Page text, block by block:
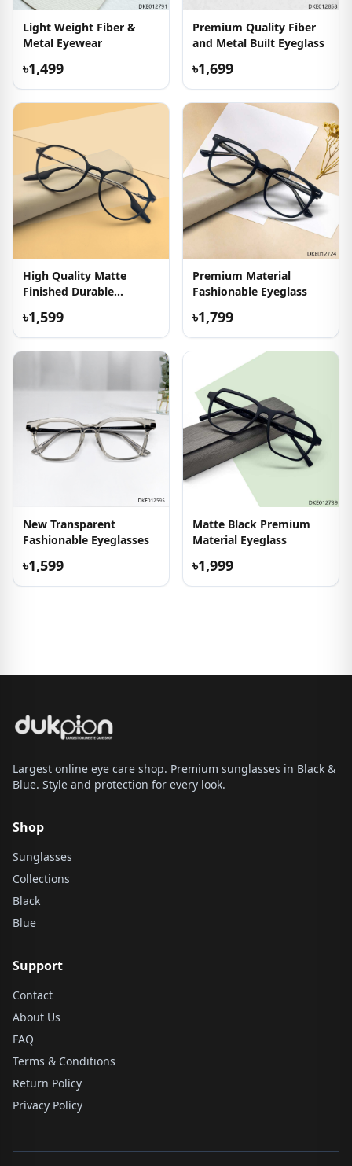
Light Weight Fiber &
Metal Eyewear
৳1,499
Premium Quality Fiber
and Metal Built Eyeglass
৳1,699
High Quality Matte
Finished Durable
৳1,599
Premium Material
Fashionable Eyeglass
৳1,799
New Transparent
Fashionable Eyeglasses
৳1,599
Matte Black Premium
Material Eyeglass
৳1,999
Largest online eye care shop. Premium sunglasses in Black &
Blue. Style and protection for every look.
Shop
Sunglasses
Collections
Black
Blue
Support
Contact
About Us
FAQ
Terms & Conditions
Return Policy
Privacy Policy